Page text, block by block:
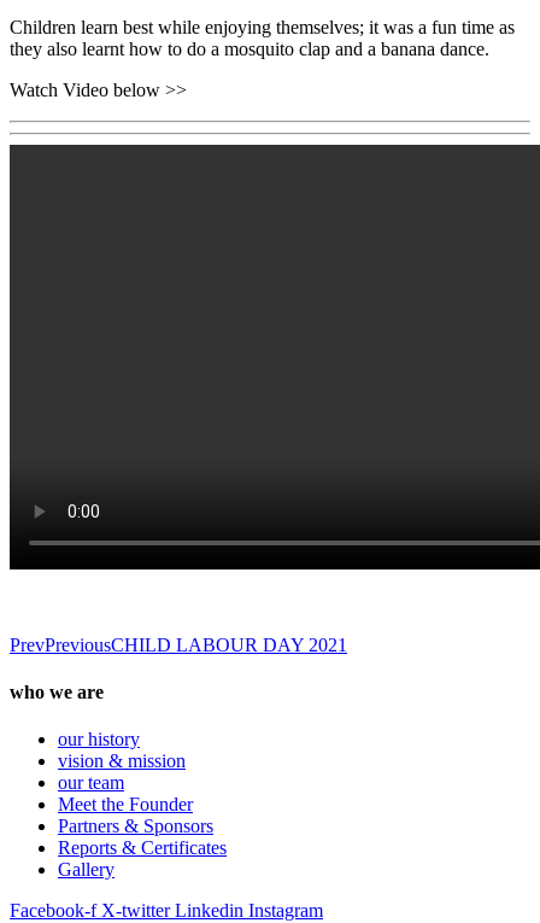
Children learn best while enjoying themselves; it was a fun time as
they also learnt how to do a mosquito clap and a banana dance.
Watch Video below >>
PrevPreviousCHILD LABOUR DAY 2021
who we are
our history
vision & mission
our team
Meet the Founder
Partners & Sponsors
Reports & Certificates
Gallery
Facebook-f X-twitter Linkedin Instagram